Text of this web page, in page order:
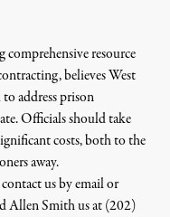
comprehensive resource
believesWest
toaddress prison
Officials should take
costs, bothtothe
away.
contact us by email or
Allen Smith us at(202)